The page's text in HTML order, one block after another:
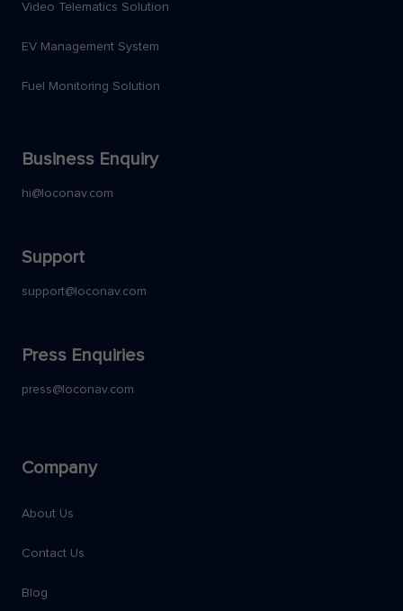
Video Telematics Solution
EV Management System
Fuel Monitoring Solution
Business Enquiry
hi@loconav.com
Support
support@loconav.com
Press Enquiries
press@loconav.com
Company
About Us
Contact Us
Blog